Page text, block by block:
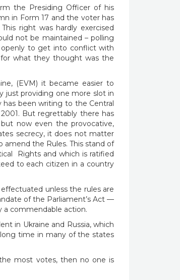
the Presiding Officer of his
in Form 17 and the voter has
right was hardly exercised
not be maintained – polling
to get into conflict with
what they thought was the
(EVM) it became easier to
just providing one more slot in
has been writing to the Central
But regrettably there has
now even the provocative,
secrecy, it does not matter
amend the Rules. This stand of
Rights and which is ratified
to each citizen in a country
unless the rules are
of the Parliament’s Act —
a commendable action.
in Ukraine and Russia, which
time in many of the states
most votes, then no one is